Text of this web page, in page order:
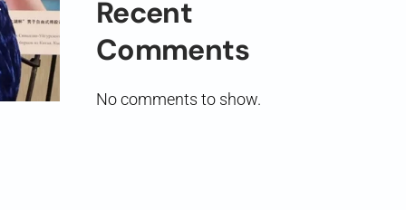
Recent
Comments
No comments to show.